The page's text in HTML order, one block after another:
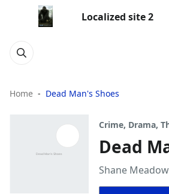
Localized site 2
Home Dead Man's Shoes
Crime, Drama,
Dead
Shane